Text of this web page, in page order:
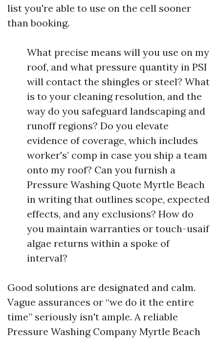
list you're able to use on the cell sooner
than booking.
What precise means will you use on my
roof, and what pressure quantity in PSI
will contact the shingles or steel? What
is to your cleaning resolution, and the
way do you safeguard landscaping and
runoff regions? Do you elevate
evidence of coverage, which includes
worker's’ comp in case you ship a team
onto my roof? Can you furnish a
Pressure Washing Quote Myrtle Beach
in writing that outlines scope, expected
effects, and any exclusions? How do
you maintain warranties or touch-usaif
algae returns within a spoke of
interval?
Good solutions are designated and calm.
Vague assurances or “we do it the entire
time” seriously isn't ample. A reliable
Pressure Washing Company Myrtle Beach